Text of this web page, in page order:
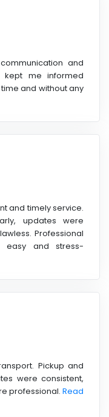
and
kept me informed
and without any
and timely service.
updates were
Professional
easy and stress-
Pickup and
were consistent,
professional. Read